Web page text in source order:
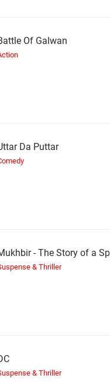
Of Galwan
Da Puttar
- The Story of a
& Thriller
& Thriller